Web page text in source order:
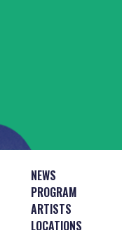
NEWS
PROGRAM
ARTISTS
LOCATIONS